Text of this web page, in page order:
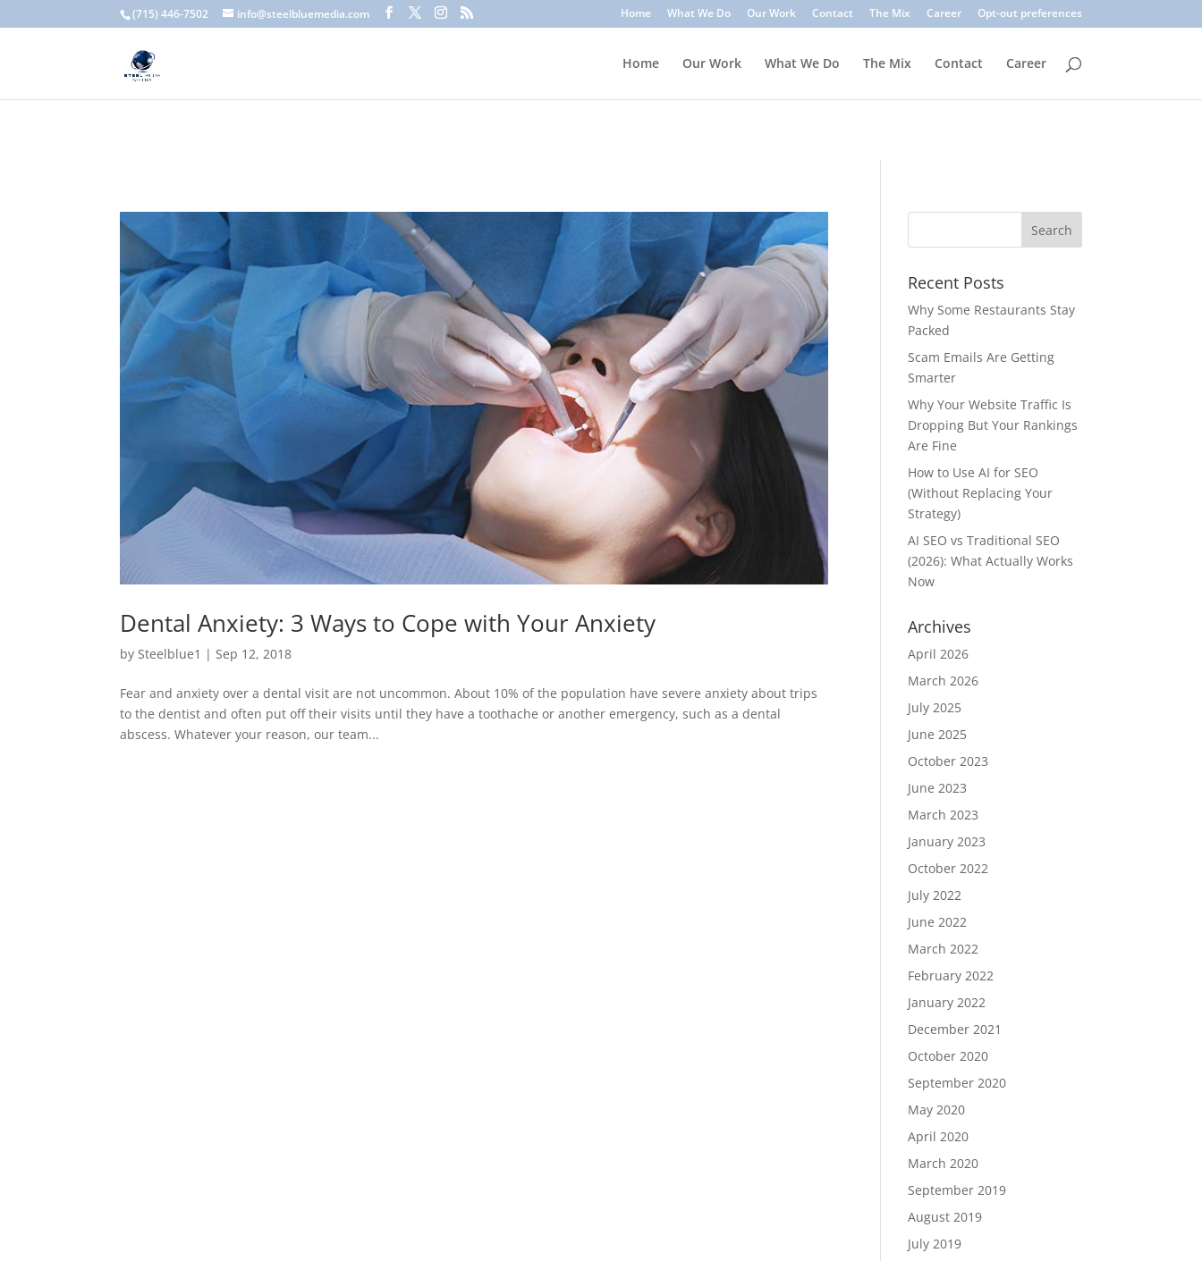
A scam email (or phishing email) is a fraudulent message designed to trick you into clicking a link or sharing sensitive information. Common signs include suspicious sender addresses, urgent
language, generic greetings, and unexpected requests to verify accounts or update information. To stay safe, avoid clicking unknown links, verify the sender, and use multi-factor authentication.
(715) 446-7502 info@steelbluemedia.com Home What We Do Our Work Contact The Mix Career Opt-out preferences
Home Our Work What We Do The Mix Contact Career
Dental Anxiety: 3 Ways to Cope with Your Anxiety
bySteelblue1 |Sep 12, 2018
Fear and anxiety over a dental visit are not uncommon. About 10% of the population have severe anxiety about trips
to the dentist and often put off their visits until they have a toothache or another emergency, such as a dental
abscess. Whatever your reason, our team...
Recent Posts
Why Some Restaurants Stay
Packed
Scam Emails Are Getting
Smarter
Why Your Website Traffic Is
Dropping But Your Rankings
Are Fine
How to Use AI for SEO
(Without Replacing Your
Strategy)
AI SEO vs Traditional SEO
(2026): What Actually Works
Now
Archives
April 2026
March 2026
July 2025
June 2025
October 2023
June 2023
March 2023
January 2023
October 2022
July 2022
June 2022
March 2022
February 2022
January 2022
December 2021
October 2020
September 2020
May 2020
April 2020
March 2020
September 2019
August 2019
July 2019